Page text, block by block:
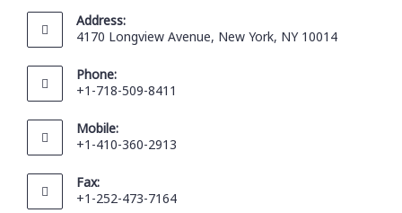
Address:
4170 Longview Avenue, New York, NY 10014
Phone:
+1-718-509-8411
Mobile:
+1-410-360-2913
Fax:
+1-252-473-7164